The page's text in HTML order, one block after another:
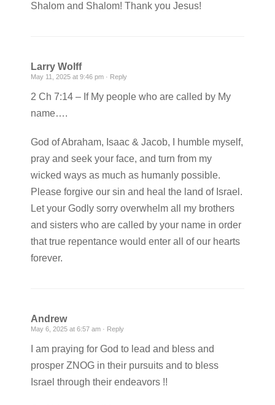
Shalom and Shalom! Thank you Jesus!
Larry Wolff
May 11, 2025 at 9:46 pm · Reply
2 Ch 7:14 – If My people who are called by My
name….
God of Abraham, Isaac & Jacob, I humble myself,
pray and seek your face, and turn from my
wicked ways as much as humanly possible.
Please forgive our sin and heal the land of Israel.
Let your Godly sorry overwhelm all my brothers
and sisters who are called by your name in order
that true repentance would enter all of our hearts
forever.
Andrew
May 6, 2025 at 6:57 am · Reply
I am praying for God to lead and bless and
prosper ZNOG in their pursuits and to bless
Israel through their endeavors !!